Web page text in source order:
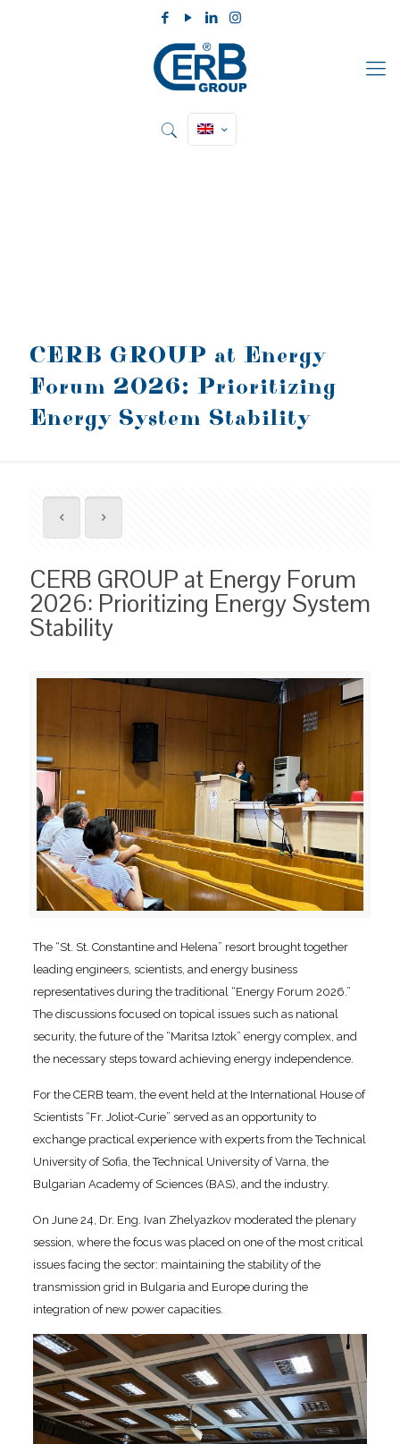
CERB GROUP at Energy
Forum 2026: Prioritizing
Energy System Stability
CERB GROUP at Energy Forum
2026: Prioritizing Energy System
Stability
The “St. St. Constantine and Helena” resort brought together
leading engineers, scientists, and energy business
representatives during the traditional “Energy Forum 2026.”
The discussions focused on topical issues such as national
security, the future of the “Maritsa Iztok” energy complex, and
the necessary steps toward achieving energy independence.
For the CERB team, the event held at the International House of
Scientists “Fr. Joliot-Curie” served as an opportunity to
exchange practical experience with experts from the Technical
University of Sofia, the Technical University of Varna, the
Bulgarian Academy of Sciences (BAS), and the industry.
On June 24, Dr. Eng. Ivan Zhelyazkov moderated the plenary
session, where the focus was placed on one of the most critical
issues facing the sector: maintaining the stability of the
transmission grid in Bulgaria and Europe during the
integration of new power capacities.